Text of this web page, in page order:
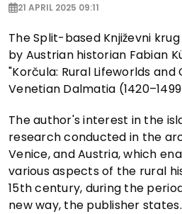
21 APRIL 2025 09:11
The Split-based Književni
by Austrian historian Fabian
"Korčula: Rural Lifeworlds and
Venetian Dalmatia
The author's interest in the
research conducted in the
Venice, and Austria, which
various aspects of the rural
15th century, during the
new way, the publisher states.